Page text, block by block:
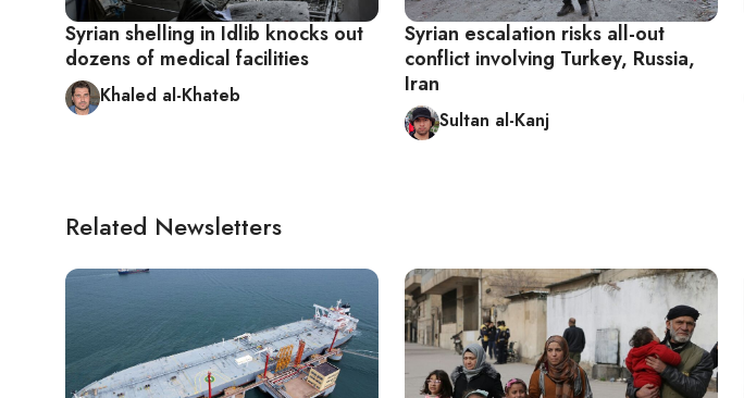
Syrian shelling in Idlib knocks out
dozens of medical facilities
Khaled al-Khateb
Syrian escalation risks all-out
conflict involving Turkey, Russia,
Iran
Sultan al-Kanj
Related Newsletters